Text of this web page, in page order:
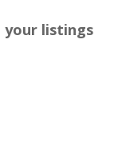
your listings